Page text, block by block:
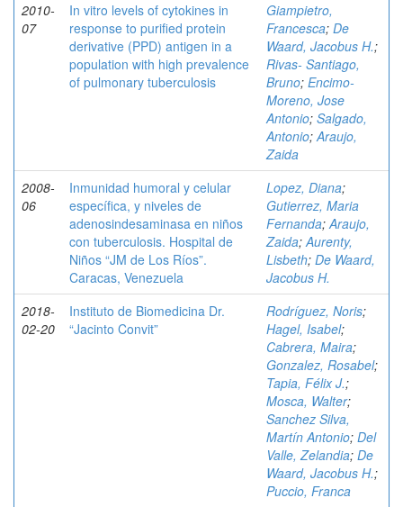
2010-
07
In vitro levels of cytokines in
response to purified protein
derivative (PPD) antigen in a
population with high prevalence
of pulmonary tuberculosis
Giampietro,
Francesca; De
Waard, Jacobus H.;
Rivas- Santiago,
Bruno; Encimo-
Moreno, Jose
Antonio; Salgado,
Antonio;Araujo,
Zaida
2008-
06
Inmunidad humoral y celular
específica, y niveles de
adenosindesaminasa en niños
con tuberculosis. Hospital de
Niños “JM de Los Ríos”.
Caracas, Venezuela
Lopez, Diana;
Gutierrez, Maria
Fernanda;Araujo,
Zaida;Aurenty,
Lisbeth; De Waard,
Jacobus H.
2018-
02-20
Instituto de Biomedicina Dr.
“Jacinto Convit”
Rodríguez, Noris;
Hagel, Isabel;
Cabrera, Maira;
Gonzalez, Rosabel;
Tapia, Félix J.;
Mosca, Walter;
Sanchez Silva,
Martín Antonio; Del
Valle, Zelandia; De
Waard, Jacobus H.;
Puccio, Franca